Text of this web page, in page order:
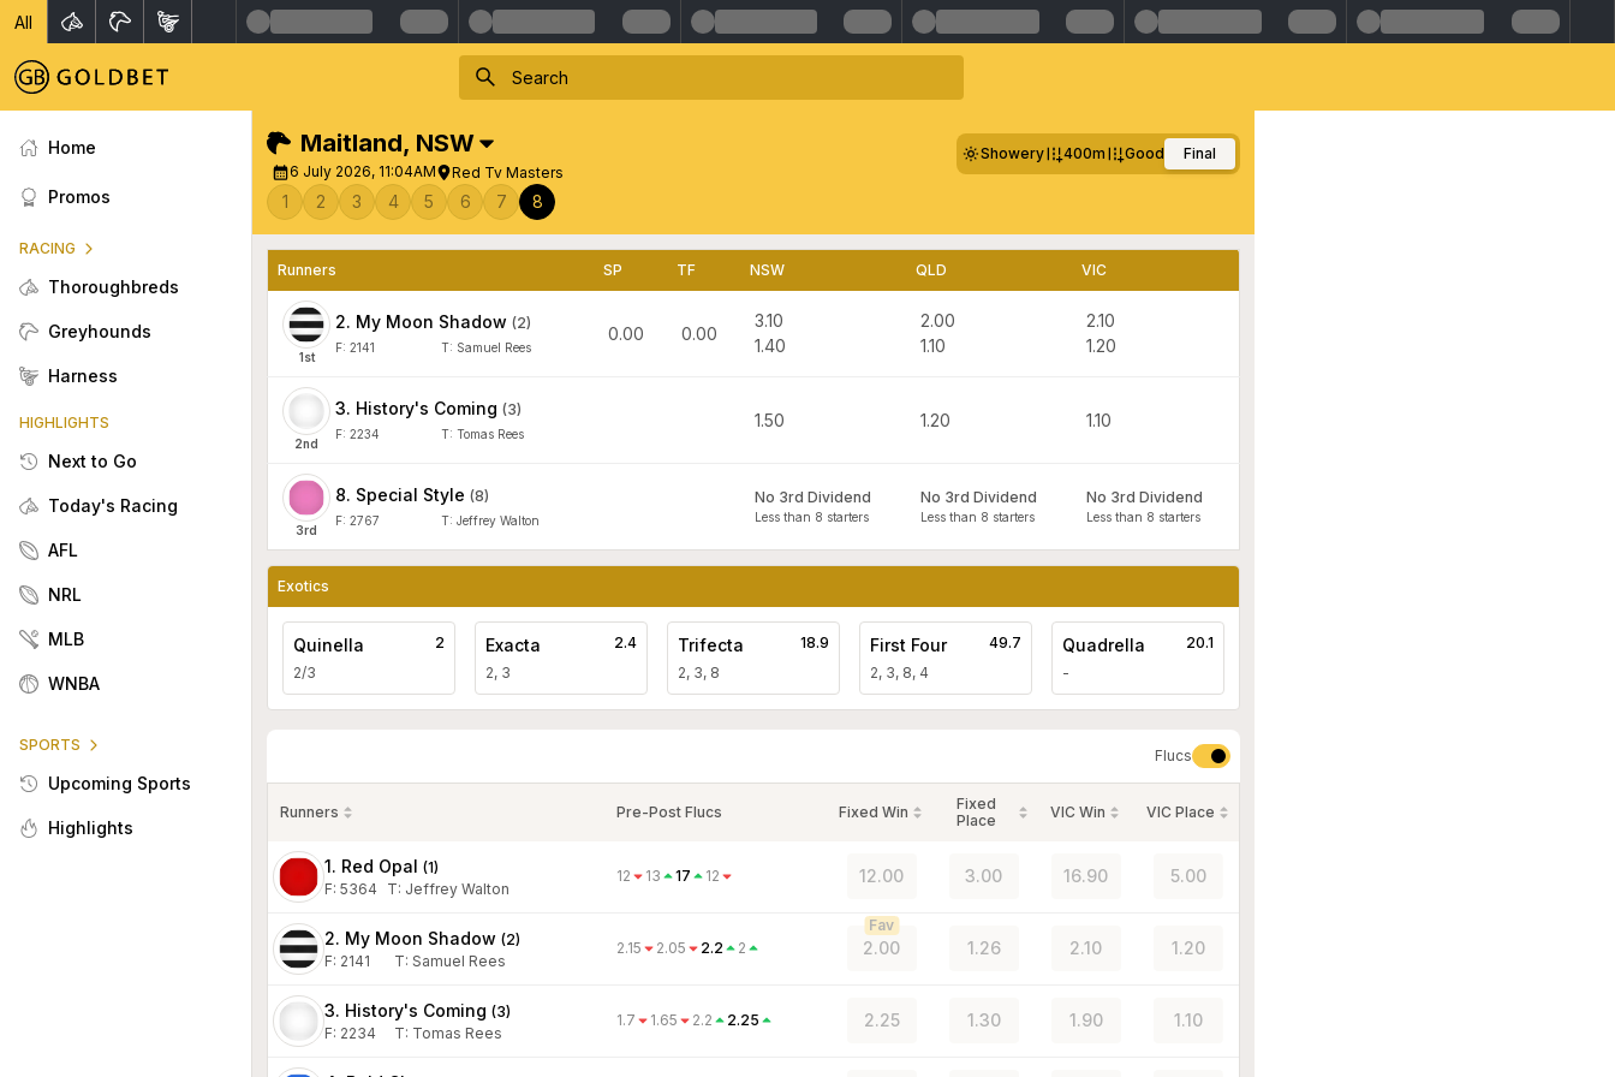
All
Home
Promos
RACING
Thoroughbreds
Greyhounds
Harness
HIGHLIGHTS
Next to Go
Today's Racing
AFL
NRL
MLB
WNBA
SPORTS
Upcoming Sports
Highlights
Maitland, NSW
6 July 2026, 11:04AM Red Tv Masters
Showery 400m Good Final
1 2 3 4 5 6 7 8
Runners SP TF NSW QLD VIC
1st
2. My Moon Shadow (2)
F: 2141 T: Samuel Rees
0.00 0.00
3.10
1.40
2.00
1.10
2.10
1.20
2nd
3. History's Coming (3)
F: 2234 T: Tomas Rees
1.50 1.20 1.10
3rd
8. Special Style (8)
F: 2767 T: Jeffrey Walton
No 3rd Dividend
Less than 8 starters
No 3rd Dividend
Less than 8 starters
No 3rd Dividend
Less than 8 starters
Exotics
Quinella
2/3
2 Exacta
2, 3
2.4 Trifecta
2, 3, 8
18.9 First Four
2, 3, 8, 4
49.7 Quadrella
-
20.1
Flucs
Runners Pre-Post Flucs Fixed Win
Fixed
Place
VIC Win VIC Place
1. Red Opal (1)
F: 5364 T: Jeffrey Walton
12 13 17 12 12.00 3.00 16.90 5.00
2. My Moon Shadow (2)
F: 2141 T: Samuel Rees
2.15 2.05 2.2 2 2.00
Fav
1.26 2.10 1.20
3. History's Coming (3)
F: 2234 T: Tomas Rees
1.7 1.65 2.2 2.25 2.25 1.30 1.90 1.10